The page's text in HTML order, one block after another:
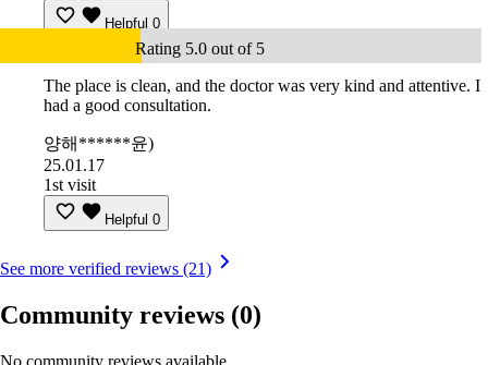
Helpful 0
Rating 5.0 out of 5
The place is clean, and the doctor was very kind and attentive. I
had a good consultation.
양해******윤)
25.01.17
1st visit
Helpful 0
See more verified reviews (21)
Community reviews (0)
No community reviews available.